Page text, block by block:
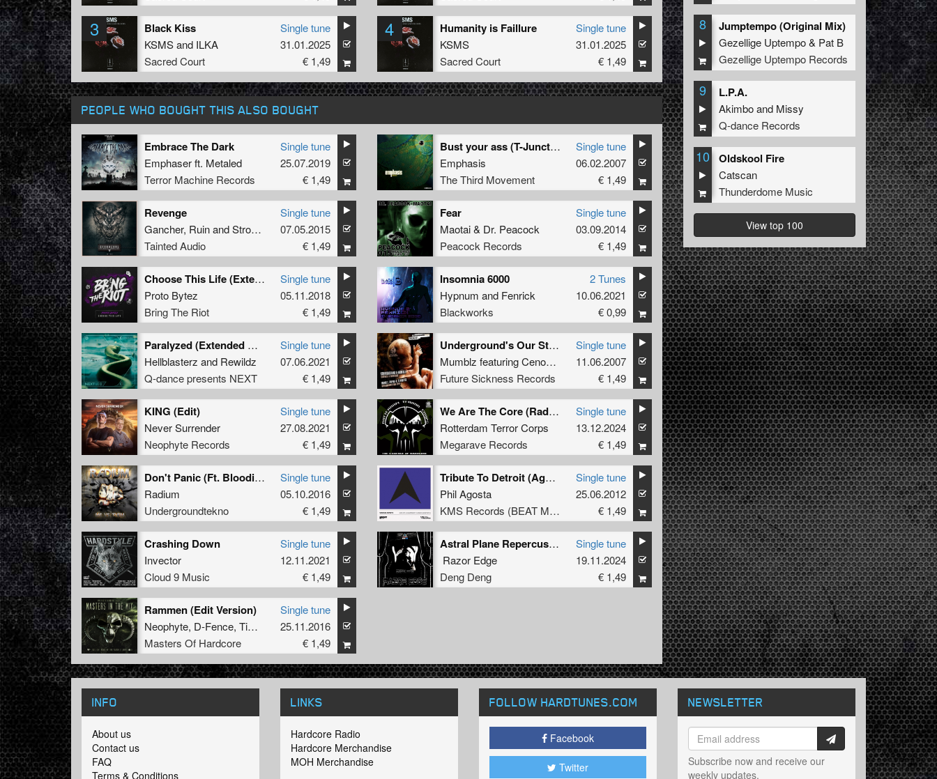
3 Black Kiss
KSMSand ILKA
Sacred Court
Single tune
31.01.2025
€ 1,49
4 Humanity is Faillure
KSMS
Sacred Court
Single tune
31.01.2025
€ 1,49
PEOPLE WHO BOUGHT THIS ALSO BOUGHT
Embrace The Dark
Emphaserft. Metaled
Terror Machine Records
Single tune
25.07.2019
€ 1,49
Bust your ass (T-Junction & Osiris remix)
Emphasis
The Third Movement
Single tune
06.02.2007
€ 1,49
Revenge
Gancher, RuinandStrobcore
Tainted Audio
Single tune
07.05.2015
€ 1,49
Fear
Maotai& Dr. Peacock
Peacock Records
Single tune
03.09.2014
€ 1,49
Choose This Life (Extended Mix)
Proto Bytez
Bring The Riot
Single tune
05.11.2018
€ 1,49
Insomnia 6000
Hypnum and Fenrick
Blackworks
2 Tunes
10.06.2021
€ 0,99
Paralyzed (Extended Mix)
Hellblasterz and Rewildz
Q-dance presents NEXT
Single tune
07.06.2021
€ 1,49
Underground's Our Style
Mumblz featuringCenobites andEmpire-X
Future Sickness Records
Single tune
11.06.2007
€ 1,49
KING (Edit)
Never Surrender
Neophyte Records
Single tune
27.08.2021
€ 1,49
We Are The Core (Radio Mix)
Rotterdam Terror Corps
Megarave Records
Single tune
13.12.2024
€ 1,49
Don't Panic (Ft. Bloodievoice)
Radium
Undergroundtekno
Single tune
05.10.2016
€ 1,49
Tribute To Detroit (Agent X Motor City Mix)
Phil Agosta
KMS Records (BEAT Music Fund)
Single tune
25.06.2012
€ 1,49
Crashing Down
Invector
Cloud 9 Music
Single tune
12.11.2021
€ 1,49
Astral Plane Repercussions
Razor Edge
Deng Deng
Single tune
19.11.2024
€ 1,49
Rammen (Edit Version)
Neophyte, D-Fence, Tim and Alee
Masters Of Hardcore
Single tune
25.11.2016
€ 1,49
8 Jumptempo (Original Mix)
Gezellige Uptempo& Pat B
Gezellige Uptempo Records
9 L.P.A.
Akimboand Missy
Q-dance Records
10 Oldskool Fire
Catscan
Thunderdome Music
View top 100
INFO
About us
Contact us
FAQ
Terms & Conditions
LINKS
Hardcore Radio
Hardcore Merchandise
MOH Merchandise
FOLLOW HARDTUNES.COM
Facebook
Twitter
NEWSLETTER
Subscribe now and receive our
weekly updates.